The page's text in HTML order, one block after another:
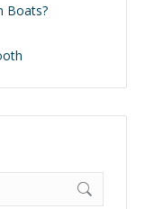
Boats?